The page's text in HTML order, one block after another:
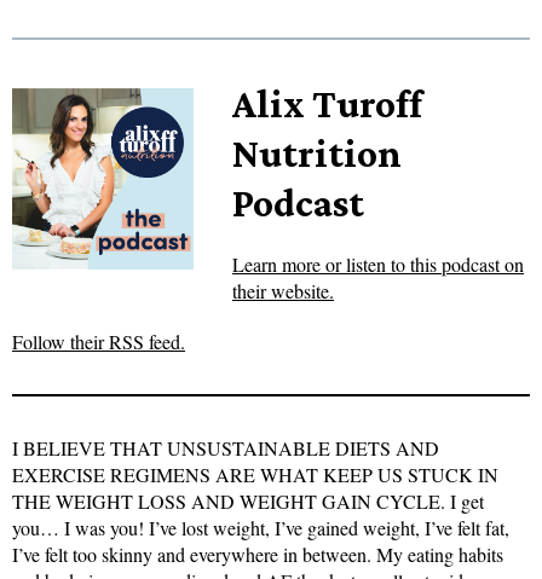
Alix Turoff
Nutrition
Podcast
Learn more or listen to this podcast on
their website.
Follow their RSS feed.
I BELIEVE THAT UNSUSTAINABLE DIETS AND
EXERCISE REGIMENS ARE WHAT KEEP US STUCK IN
THE WEIGHT LOSS AND WEIGHT GAIN CYCLE. I get
you… I was you! I’ve lost weight, I’ve gained weight, I’ve felt fat,
I’ve felt too skinny and everywhere in between. My eating habits